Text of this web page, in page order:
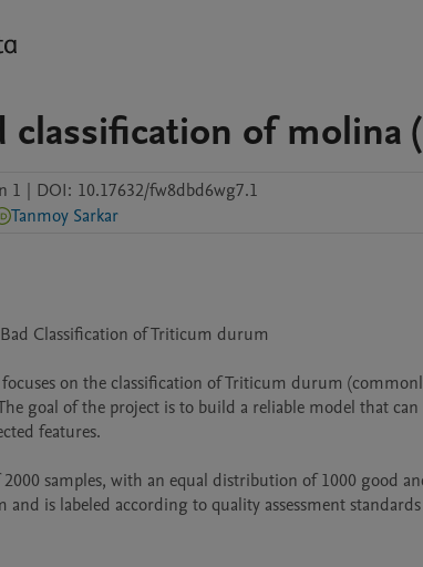
classification of molina
1 | DOI: 10.17632/fw8dbd6wg7.1
Tanmoy Sarkar
Classification of Triticum durum
on the classification of Triticum durum
goal of the project is to build a reliable model that
features.
samples, with an equal distribution of 1000 good
is labeled according to quality assessment